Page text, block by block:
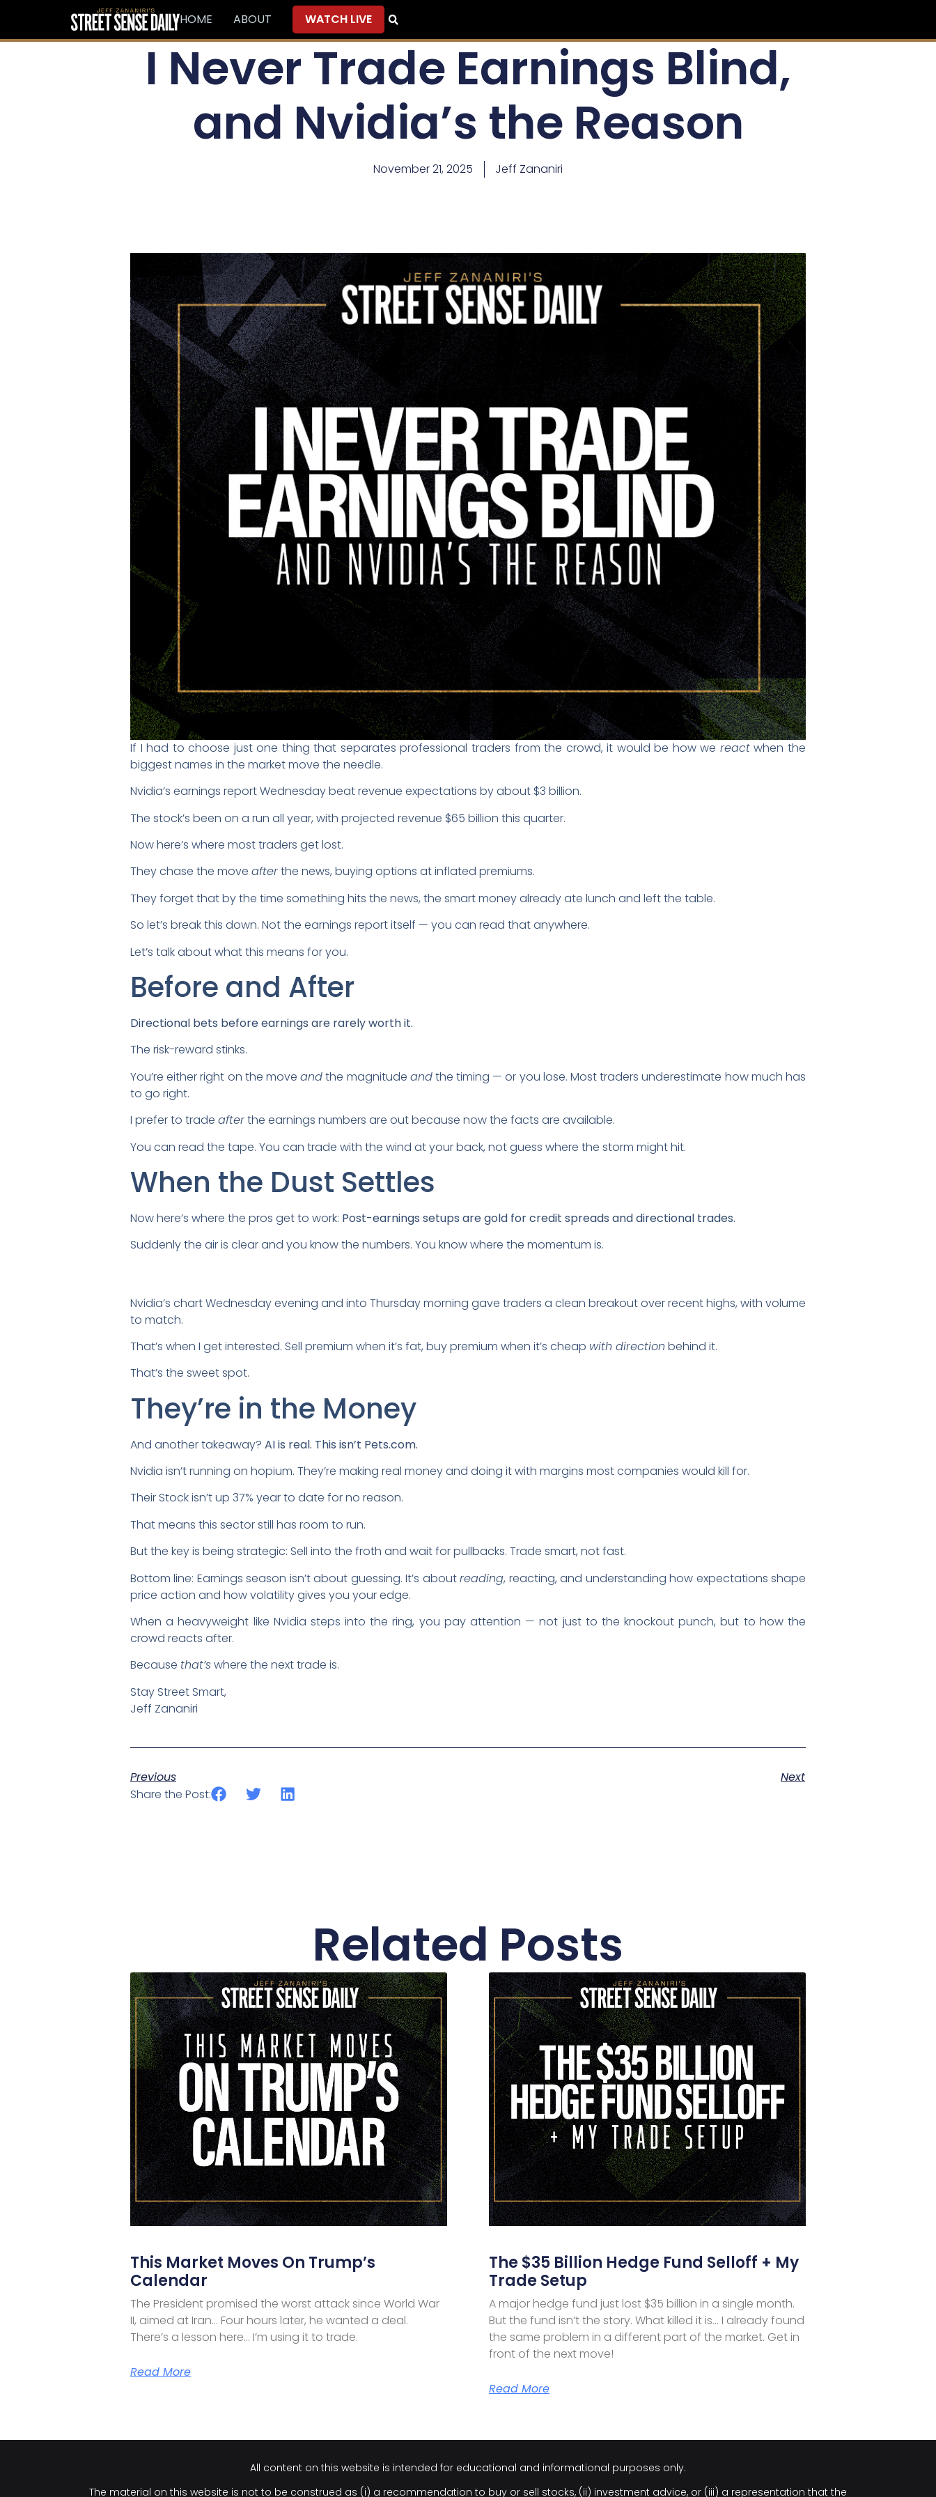
HOME ABOUT WATCH LIVE
I Never Trade Earnings Blind,
and Nvidia’s the Reason
November 21, 2025 Jeff Zananiri
If I had to choose just one thing that separates professional traders from the crowd, it would be how we reactwhen the
biggest names in the market move the needle.
Nvidia’s earnings report Wednesday beat revenue expectations by about $3 billion.
The stock’s been on a run all year, with projected revenue $65 billion this quarter.
Now here’s where most traders get lost.
They chase the move afterthe news, buying options at inflated premiums.
They forget that by the time something hits the news, the smart money already ate lunch and left the table.
So let’s break this down. Not the earnings report itself — you can read that anywhere.
Let’s talk about what this means for you.
Before and After
Directional bets before earnings are rarely worth it.
The risk-reward stinks.
You’re either right on the moveandthe magnitude andthe timing — or you lose. Most traders underestimate how much has
to go right.
I prefer to trade afterthe earnings numbers are out because now the facts are available.
You can read the tape. You can trade with the wind at your back, not guess where the storm might hit.
When the Dust Settles
Now here’s where the pros get to work: Post-earnings setups are gold for credit spreads and directional trades.
Suddenly the air is clear and you know the numbers. You know where the momentum is.
Nvidia’s chart Wednesday evening and into Thursday morning gave traders a clean breakout over recent highs, with volume
to match.
That’s when I get interested. Sell premium when it’s fat, buy premium when it’s cheap with direction behind it.
That’s the sweet spot.
They’re in the Money
And another takeaway? AI is real. This isn’t Pets.com.
Nvidia isn’t running on hopium. They’re making real money and doing it with margins most companies would kill for.
Their Stock isn’t up 37% year to date for no reason.
That means this sector still has room to run.
But the key is being strategic: Sell into the froth and wait for pullbacks. Trade smart, not fast.
Bottom line: Earnings season isn’t about guessing. It’s aboutreading, reacting, and understanding how expectations shape
price action and how volatility gives you your edge.
When a heavyweight like Nvidia steps into the ring, you pay attention — not just to the knockout punch, but to how the
crowd reacts after.
Because that’swhere the next trade is.
Stay Street Smart,
Jeff Zananiri
Previous
Next
Share the Post:
Related Posts
This Market Moves On Trump’s
Calendar
The President promised the worst attack since World War
II, aimed at Iran… Four hours later, he wanted a deal.
There’s a lesson here… I’m using it to trade.
Read More
The $35 Billion Hedge Fund Selloff + My
Trade Setup
A major hedge fund just lost $35 billion in a single month.
But the fund isn’t the story. What killed it is… I already found
the same problem in a different part of the market. Get in
front of the next move!
Read More
All content on this website is intended for educational and informational purposes only.
The material on this website is not to be construed as (i) a recommendation to buy or sell stocks, (ii) investment advice, or (iii) a representation that the